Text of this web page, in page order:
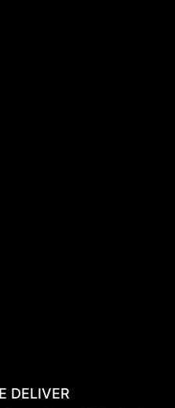
DELIVER